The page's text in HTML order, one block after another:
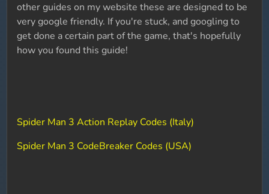
other guides on my website these are designed to be
very google friendly. If you're stuck, and googling to
get done a certain part of the game, that's hopefully
how you found this guide!
Spider Man 3 Action Replay Codes (Italy)
Spider Man 3 CodeBreaker Codes (USA)